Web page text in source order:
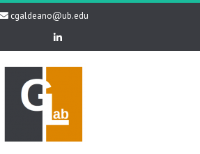
cgaldeano@ub.edu